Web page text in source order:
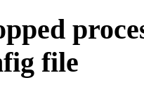
file